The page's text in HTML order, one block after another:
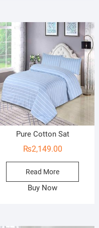
Pure Cotton Sat
₨2,149.00
Read More
Buy Now